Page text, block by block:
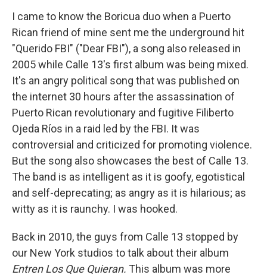
I came to know the Boricua duo when a Puerto
Rican friend of mine sent me the underground hit
"Querido FBI" ("Dear FBI"), a song also released in
2005 while Calle 13's first album was being mixed.
It's an angry political song that was published on
the internet 30 hours after the assassination of
Puerto Rican revolutionary and fugitive Filiberto
Ojeda Ríos in a raid led by the FBI. It was
controversial and criticized for promoting violence.
But the song also showcases the best of Calle 13.
The band is as intelligent as it is goofy, egotistical
and self-deprecating; as angry as it is hilarious; as
witty as it is raunchy. I was hooked.
Back in 2010, the guys from Calle 13 stopped by
our New York studios to talk about their album
Entren Los Que Quieran. This album was more